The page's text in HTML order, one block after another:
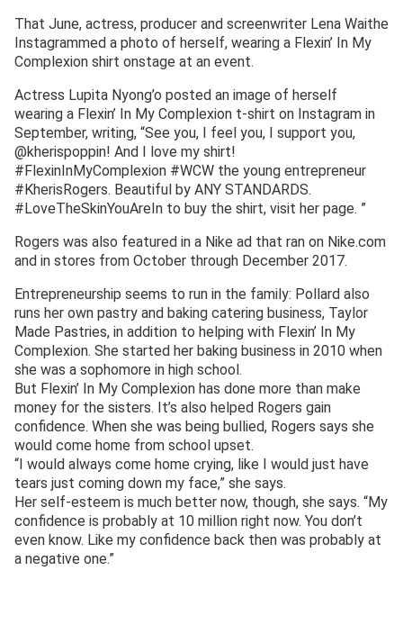
That June, actress, producer and screenwriter Lena Waithe
Instagrammed a photo of herself, wearing a Flexin’ In My
Complexion shirt onstage at an event.
Actress Lupita Nyong’o posted an image of herself
wearing a Flexin’ In My Complexion t-shirt on Instagram in
September, writing, “See you, I feel you, I support you,
@kherispoppin! And I love my shirt!
#FlexinInMyComplexion #WCW the young entrepreneur
#KherisRogers. Beautiful by ANY STANDARDS.
#LoveTheSkinYouAreIn to buy the shirt, visit her page. ”
Rogers was also featured in a Nike ad that ran on Nike.com
and in stores from October through December 2017.
Entrepreneurship seems to run in the family: Pollard also
runs her own pastry and baking catering business, Taylor
Made Pastries, in addition to helping with Flexin’ In My
Complexion. She started her baking business in 2010 when
she was a sophomore in high school.
But Flexin’ In My Complexion has done more than make
money for the sisters. It’s also helped Rogers gain
confidence. When she was being bullied, Rogers says she
would come home from school upset.
“I would always come home crying, like I would just have
tears just coming down my face,” she says.
Her self-esteem is much better now, though, she says. “My
confidence is probably at 10 million right now. You don’t
even know. Like my confidence back then was probably at
a negative one.”